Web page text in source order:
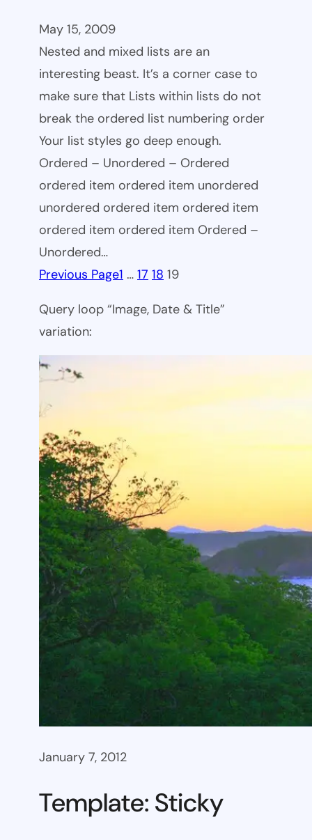
May 15, 2009
Nested and mixed lists are an
interesting beast. It’s a corner case to
make sure that Lists within lists do not
break the ordered list numbering order
Your list styles go deep enough.
Ordered – Unordered – Ordered
ordered item ordered item unordered
unordered ordered item ordered item
ordered item ordered item Ordered –
Unordered…
Previous Page1 … 17 18 19
Query loop “Image, Date & Title”
variation:
January 7, 2012
Template: Sticky